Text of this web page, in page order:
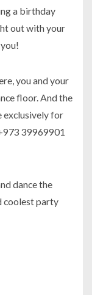
a birthday
out with your
you and your
floor. And the
exclusively for
39969901
dance the
coolest party